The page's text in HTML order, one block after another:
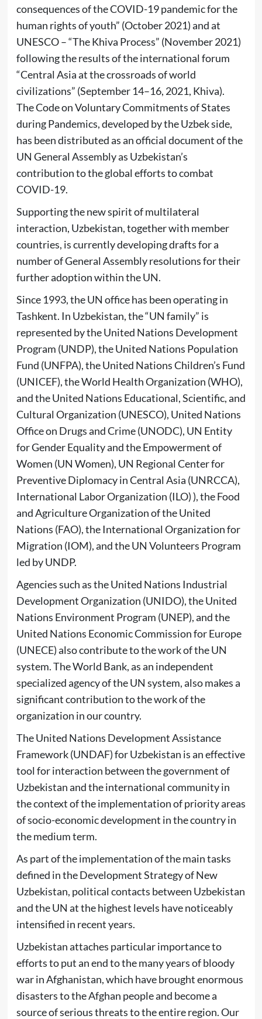
consequences of the COVID-19 pandemic for the
human rights of youth” (October 2021) and at
UNESCO – “The Khiva Process” (November 2021)
following the results of the international forum
“Central Asia at the crossroads of world
civilizations” (September 14–16, 2021, Khiva).
The Code on Voluntary Commitments of States
during Pandemics, developed by the Uzbek side,
has been distributed as an official document of the
UN General Assembly as Uzbekistan’s
contribution to the global efforts to combat
COVID-19.
Supporting the new spirit of multilateral
interaction, Uzbekistan, together with member
countries, is currently developing drafts for a
number of General Assembly resolutions for their
further adoption within the UN.
Since 1993, the UN office has been operating in
Tashkent. In Uzbekistan, the “UN family” is
represented by the United Nations Development
Program (UNDP), the United Nations Population
Fund (UNFPA), the United Nations Children’s Fund
(UNICEF), the World Health Organization (WHO),
and the United Nations Educational, Scientific, and
Cultural Organization (UNESCO), United Nations
Office on Drugs and Crime (UNODC), UN Entity
for Gender Equality and the Empowerment of
Women (UN Women), UN Regional Center for
Preventive Diplomacy in Central Asia (UNRCCA),
International Labor Organization (ILO) ), the Food
and Agriculture Organization of the United
Nations (FAO), the International Organization for
Migration (IOM), and the UN Volunteers Program
led by UNDP.
Agencies such as the United Nations Industrial
Development Organization (UNIDO), the United
Nations Environment Program (UNEP), and the
United Nations Economic Commission for Europe
(UNECE) also contribute to the work of the UN
system. The World Bank, as an independent
specialized agency of the UN system, also makes a
significant contribution to the work of the
organization in our country.
The United Nations Development Assistance
Framework (UNDAF) for Uzbekistan is an effective
tool for interaction between the government of
Uzbekistan and the international community in
the context of the implementation of priority areas
of socio-economic development in the country in
the medium term.
As part of the implementation of the main tasks
defined in the Development Strategy of New
Uzbekistan, political contacts between Uzbekistan
and the UN at the highest levels have noticeably
intensified in recent years.
Uzbekistan attaches particular importance to
efforts to put an end to the many years of bloody
war in Afghanistan, which have brought enormous
disasters to the Afghan people and become a
source of serious threats to the entire region. Our